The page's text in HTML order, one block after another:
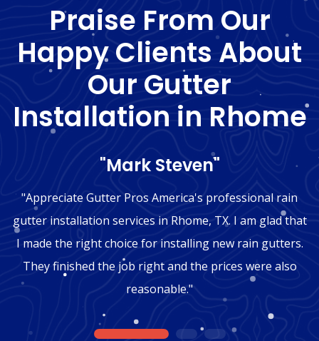
Praise From Our
Happy Clients About
Our Gutter
Installation in Rhome
"Mark Steven"
"Appreciate Gutter Pros America's professional rain
gutter installation services in Rhome, TX. I am glad that
I made the right choice for installing new rain gutters.
They finished the job right and the prices were also
reasonable."
1 2 3